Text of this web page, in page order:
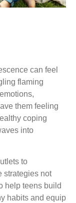
can feel
flaming
them feeling
coping
into
to
strategies not
help teens build
habits and equip